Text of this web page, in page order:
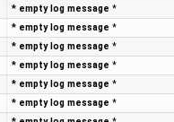
* empty log message*
* empty log message*
* empty log message*
* empty log message*
* empty log message*
* empty log message*